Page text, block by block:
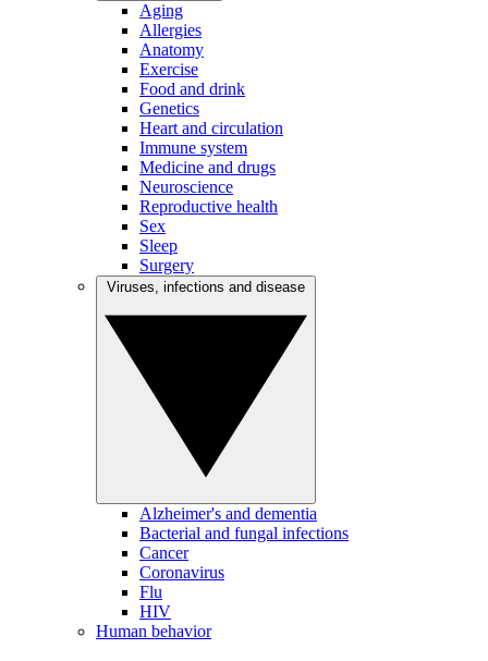
Aging
Allergies
Anatomy
Exercise
Food and drink
Genetics
Heart and circulation
Immune system
Medicine and drugs
Neuroscience
Reproductive health
Sex
Sleep
Surgery
Alzheimer's and dementia
Bacterial and fungal infections
Cancer
Coronavirus
Flu
HIV
Human behavior